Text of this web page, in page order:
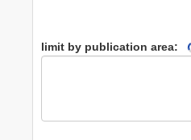
limit by publication area: